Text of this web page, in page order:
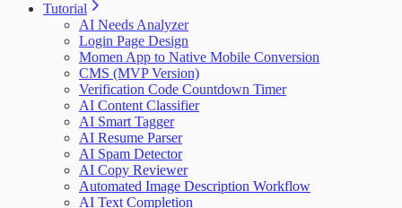
Tutorial
AI Needs Analyzer
Login Page Design
Momen App to Native Mobile Conversion
CMS (MVP Version)
Verification Code Countdown Timer
AI Content Classifier
AI Smart Tagger
AI Resume Parser
AI Spam Detector
AI Copy Reviewer
Automated Image Description Workflow
AI Text Completion